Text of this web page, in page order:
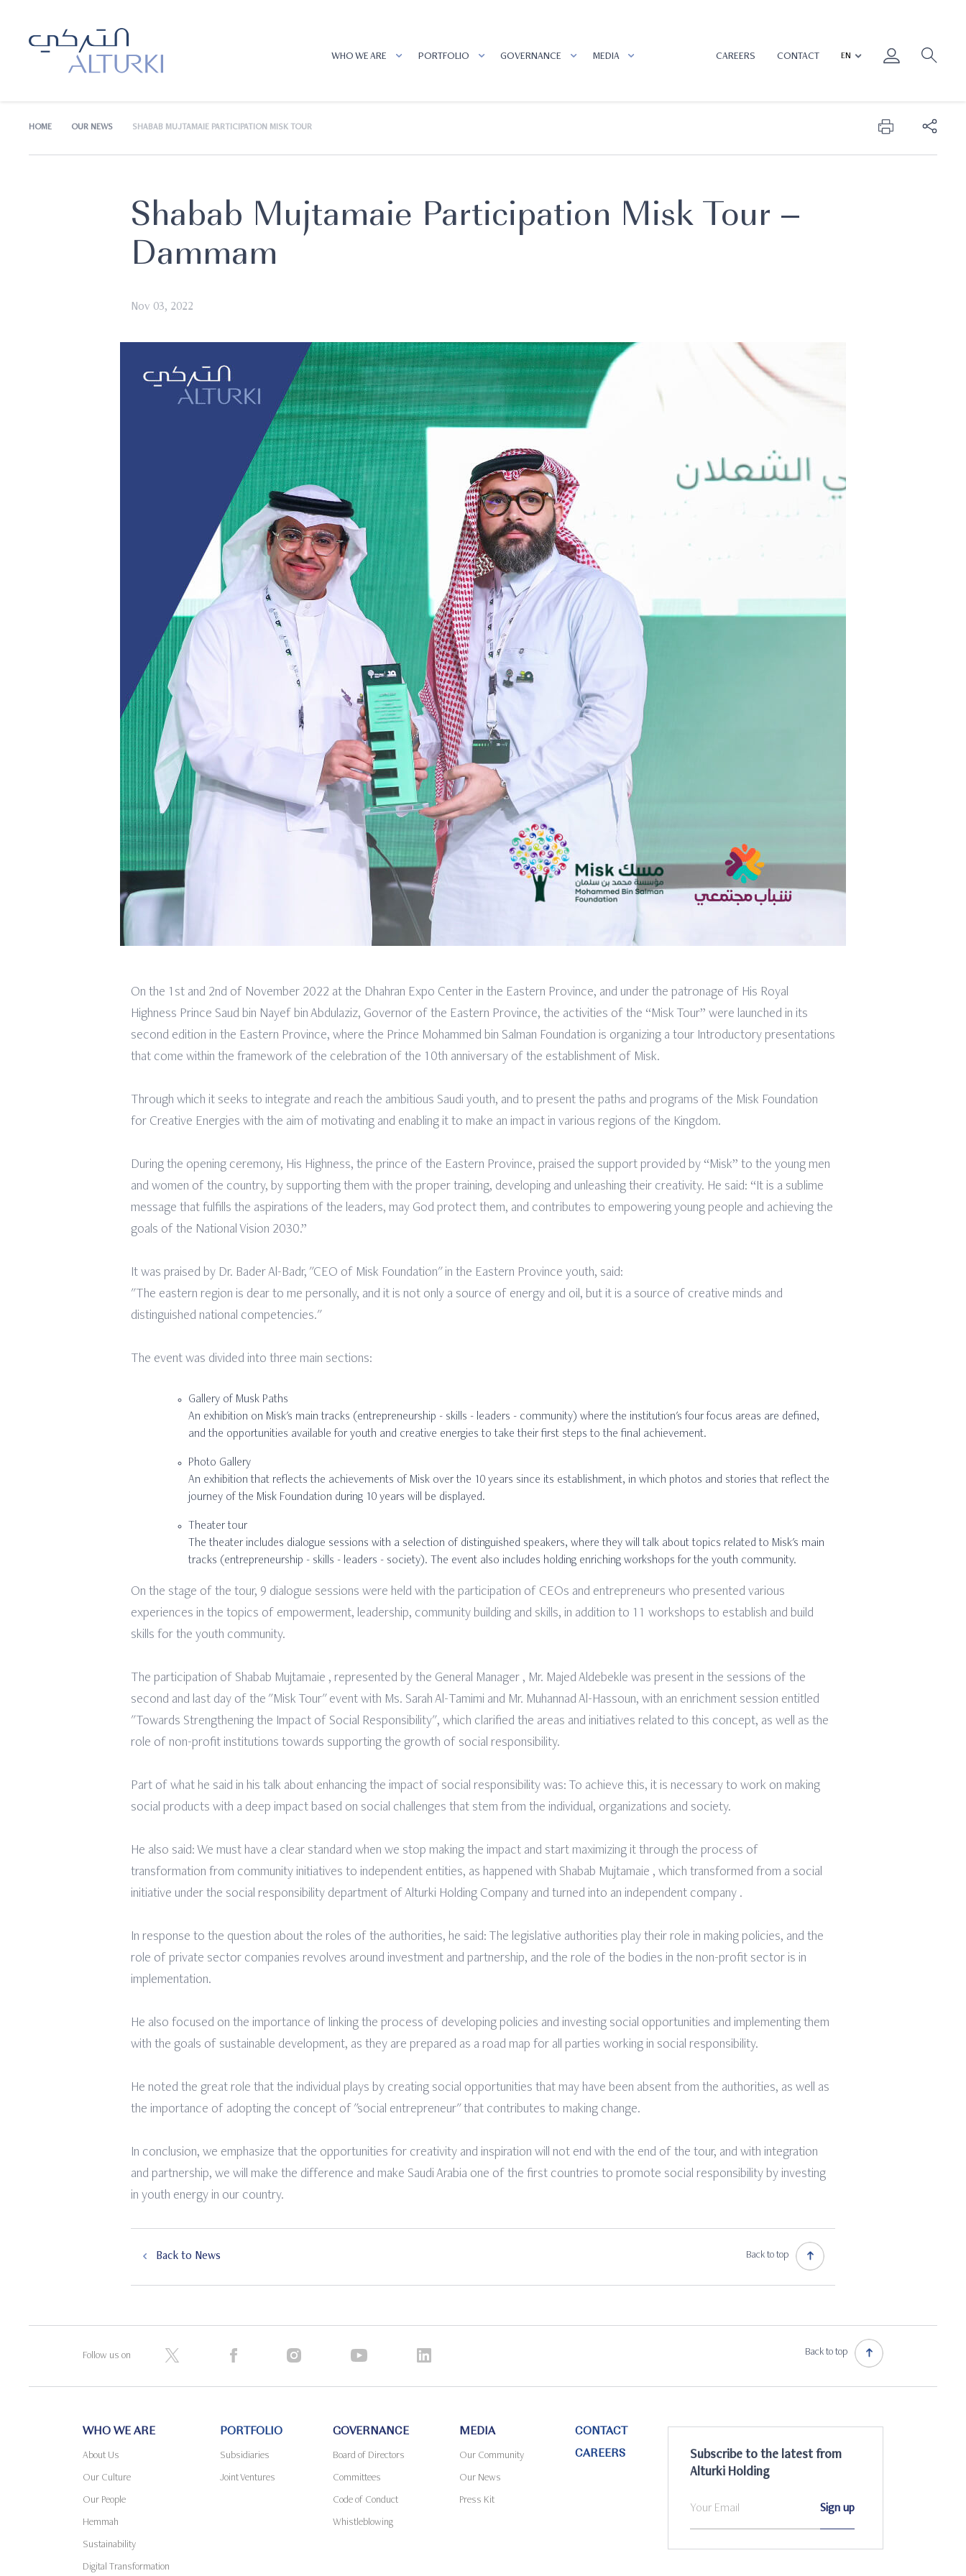
WHO WE ARE PORTFOLIO GOVERNANCE MEDIA CAREERS CONTACT
HOME OUR NEWS SHABAB MUJTAMAIE PARTICIPATION MISK TOUR
Shabab Mujtamaie Participation Misk Tour –
Dammam
Nov 03, 2022
On the 1st and 2nd of November 2022 at the Dhahran Expo Center in the Eastern Province, and under the patronage of His Royal
Highness Prince Saud bin Nayef bin Abdulaziz, Governor of the Eastern Province, the activities of the “Misk Tour” were launched in its
second edition in the Eastern Province, where the Prince Mohammed bin Salman Foundation is organizing a tour Introductory presentations
that come within the framework of the celebration of the 10th anniversary of the establishment of Misk.
Through which it seeks to integrate and reach the ambitious Saudi youth, and to present the paths and programs of the Misk Foundation
for Creative Energies with the aim of motivating and enabling it to make an impact in various regions of the Kingdom.
During the opening ceremony, His Highness, the prince of the Eastern Province, praised the support provided by “Misk” to the young men
and women of the country, by supporting them with the proper training, developing and unleashing their creativity. He said: “It is a sublime
message that fulfills the aspirations of the leaders, may God protect them, and contributes to empowering young people and achieving the
goals of the National Vision 2030.”
It was praised by Dr. Bader Al-Badr, "CEO of Misk Foundation" in the Eastern Province youth, said:
"The eastern region is dear to me personally, and it is not only a source of energy and oil, but it is a source of creative minds and
distinguished national competencies."
The event was divided into three main sections:
Gallery of Musk Paths
An exhibition on Misk's main tracks (entrepreneurship - skills - leaders - community) where the institution's four focus areas are defined,
and the opportunities available for youth and creative energies to take their first steps to the final achievement.
Photo Gallery
An exhibition that reflects the achievements of Misk over the 10 years since its establishment, in which photos and stories that reflect the
journey of the Misk Foundation during 10 years will be displayed.
Theater tour
The theater includes dialogue sessions with a selection of distinguished speakers, where they will talk about topics related to Misk's main
tracks (entrepreneurship - skills - leaders - society). The event also includes holding enriching workshops for the youth community.
On the stage of the tour, 9 dialogue sessions were held with the participation of CEOs and entrepreneurs who presented various
experiences in the topics of empowerment, leadership, community building and skills, in addition to 11 workshops to establish and build
skills for the youth community.
The participation of Shabab Mujtamaie , represented by the General Manager , Mr. Majed Aldebekle was present in the sessions of the
second and last day of the "Misk Tour" event with Ms. Sarah Al-Tamimi and Mr. Muhannad Al-Hassoun, with an enrichment session entitled
"Towards Strengthening the Impact of Social Responsibility", which clarified the areas and initiatives related to this concept, as well as the
role of non-profit institutions towards supporting the growth of social responsibility.
Part of what he said in his talk about enhancing the impact of social responsibility was: To achieve this, it is necessary to work on making
social products with a deep impact based on social challenges that stem from the individual, organizations and society.
He also said: We must have a clear standard when we stop making the impact and start maximizing it through the process of
transformation from community initiatives to independent entities, as happened with Shabab Mujtamaie , which transformed from a social
initiative under the social responsibility department of Alturki Holding Company and turned into an independent company .
In response to the question about the roles of the authorities, he said: The legislative authorities play their role in making policies, and the
role of private sector companies revolves around investment and partnership, and the role of the bodies in the non-profit sector is in
implementation.
He also focused on the importance of linking the process of developing policies and investing social opportunities and implementing them
with the goals of sustainable development, as they are prepared as a road map for all parties working in social responsibility.
He noted the great role that the individual plays by creating social opportunities that may have been absent from the authorities, as well as
the importance of adopting the concept of "social entrepreneur" that contributes to making change.
In conclusion, we emphasize that the opportunities for creativity and inspiration will not end with the end of the tour, and with integration
and partnership, we will make the difference and make Saudi Arabia one of the first countries to promote social responsibility by investing
in youth energy in our country.
Back to News Back to top
Follow us on Back to top
WHO WE ARE
About Us
Our Culture
Our People
Hemmah
Sustainability
Digital Transformation
PORTFOLIO
Subsidiaries
Joint Ventures
GOVERNANCE
Board of Directors
Committees
Code of Conduct
Whistleblowing
MEDIA
Our Community
Our News
Press Kit
CONTACT
CAREERS
Subscribe to the latest from
Alturki Holding